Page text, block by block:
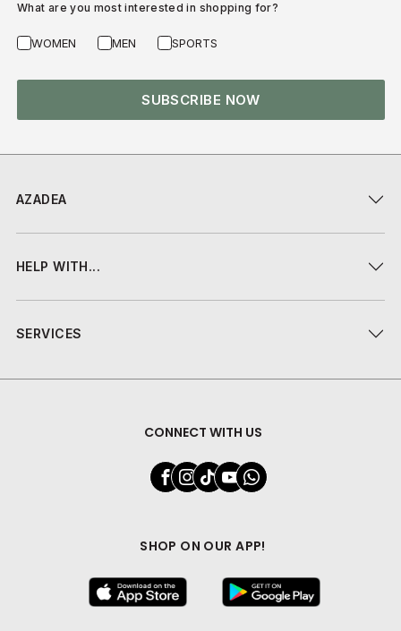
AZADEA
HELP WITH...
SERVICES
CONNECT WITH US
SHOP ON OUR APP!
What are you most interested in shopping for?
WOMEN MEN SPORTS
SUBSCRIBE NOW